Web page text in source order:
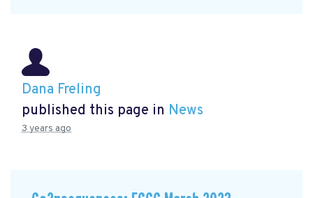
Dana Freling
published this page in News
3 years ago